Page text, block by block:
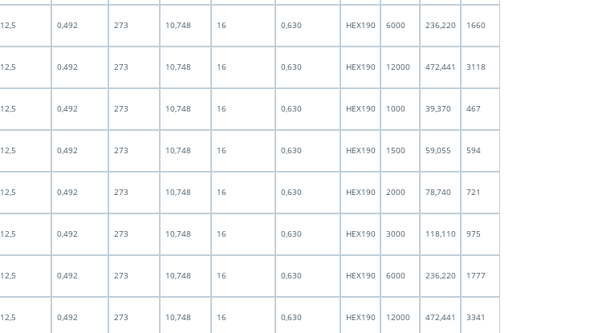
12,5 0,492 273 10,748 16 0,630 HEX190 6000 236,220 1660
12,5 0,492 273 10,748 16 0,630 HEX190 12000 472,441 3118
12,5 0,492 273 10,748 16 0,630 HEX190 1000 39,370 467
12,5 0,492 273 10,748 16 0,630 HEX190 1500 59,055 594
12,5 0,492 273 10,748 16 0,630 HEX190 2000 78,740 721
12,5 0,492 273 10,748 16 0,630 HEX190 3000 118,110 975
12,5 0,492 273 10,748 16 0,630 HEX190 6000 236,220 1777
12,5 0,492 273 10,748 16 0,630 HEX190 12000 472,441 3341